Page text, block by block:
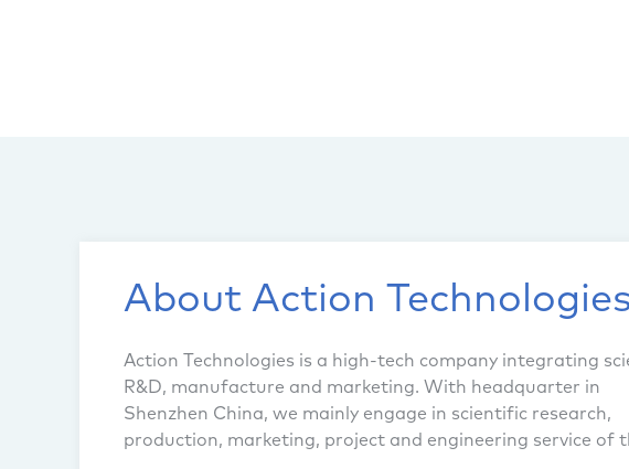
About Action
Action Technologies is a high-tech company integrating
R&D, manufacture and marketing. With headquarter in
Shenzhen China, we mainly engage in scientific research,
production, marketing, project and engineering service of